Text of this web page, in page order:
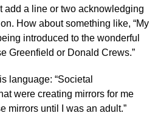
add a line or two acknowledging
How about something like, “My
introduced to the wonderful
Greenfield or Donald Crews.”
language: “Societal
were creating mirrors for me
mirrors until I was an adult.”